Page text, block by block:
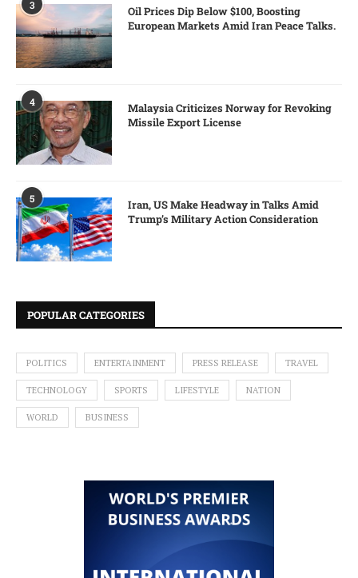
3
Oil Prices Dip Below $100, Boosting
European Markets Amid Iran Peace Talks.
4
Malaysia Criticizes Norway for Revoking
Missile Export License
5
Iran, US Make Headway in Talks Amid
Trump’s Military Action Consideration
POPULAR CATEGORIES
POLITICS ENTERTAINMENT PRESS RELEASE TRAVEL
TECHNOLOGY SPORTS LIFESTYLE NATION
WORLD BUSINESS